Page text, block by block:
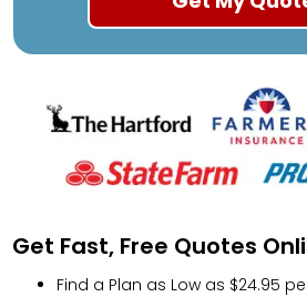
Get Fast, Free Quotes
Find a Plan as Low as $24.95